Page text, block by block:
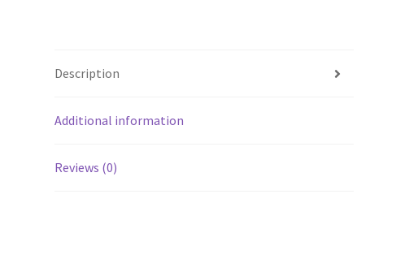
Description
Additional information
Reviews (0)